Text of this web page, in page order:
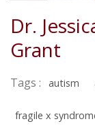
Dr.
Grant
Tags : autism
fragile x